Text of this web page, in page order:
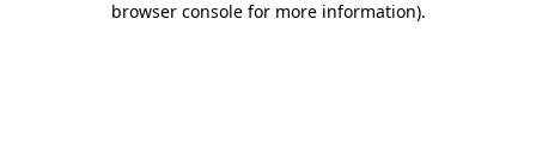
browser console for more information).